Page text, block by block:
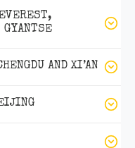
AND XI’AN